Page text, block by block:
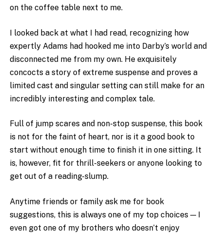
on the coffee table next to me.
I looked back at what I had read, recognizing how
expertly Adams had hooked me into Darby’s world and
disconnected me from my own. He exquisitely
concocts a story of extreme suspense and proves a
limited cast and singular setting can still make for an
incredibly interesting and complex tale.
Full of jump scares and non-stop suspense, this book
is not for the faint of heart, nor is it a good book to
start without enough time to finish it in one sitting. It
is, however, fit for thrill-seekers or anyone looking to
get out of a reading-slump.
Anytime friends or family ask me for book
suggestions, this is always one of my top choices — I
even got one of my brothers who doesn’t enjoy